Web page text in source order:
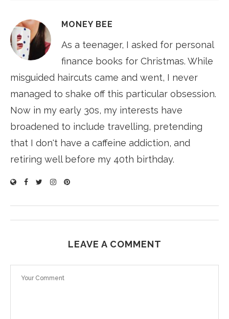
MONEY BEE
As a teenager, I asked for personal
finance books for Christmas. While
misguided haircuts came and went, I never
managed to shake off this particular obsession.
Now in my early 30s, my interests have
broadened to include travelling, pretending
that I don't have a caffeine addiction, and
retiring well before my 40th birthday.
LEAVE A COMMENT